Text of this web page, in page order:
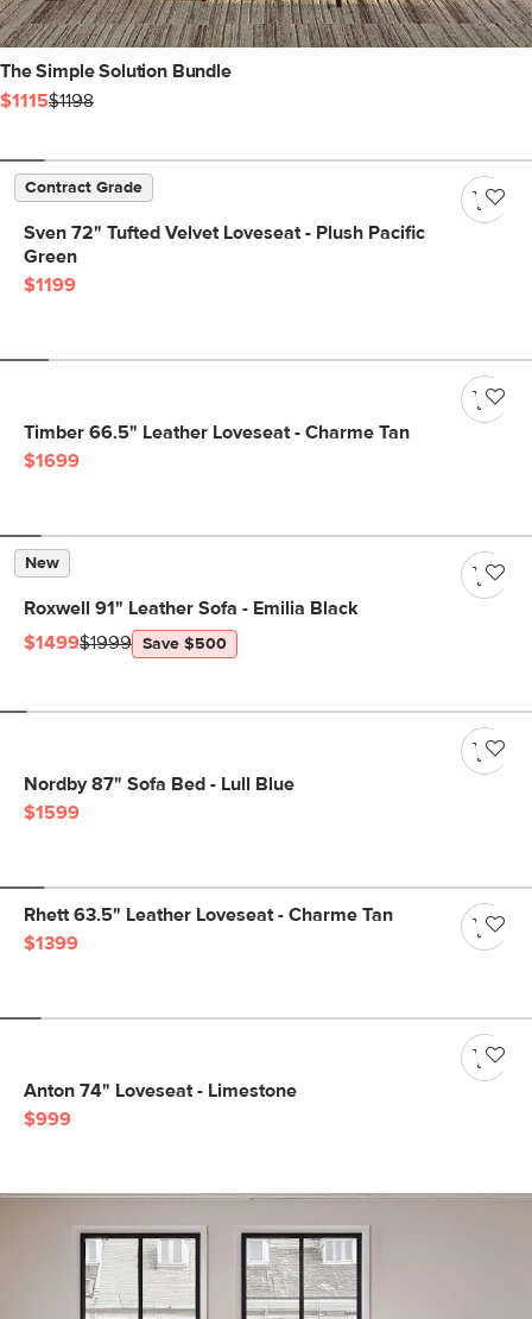
The Simple Solution Bundle
$1115$1198
Contract Grade
Sven 72" Tufted Velvet Loveseat - Plush Pacific
Green
$1199
Timber 66.5" Leather Loveseat - Charme Tan
$1699
New
Roxwell 91" Leather Sofa - Emilia Black
$1499$1999 Save $500
Nordby 87" Sofa Bed - Lull Blue
$1599
Rhett 63.5" Leather Loveseat - Charme Tan
$1399
Anton 74" Loveseat - Limestone
$999